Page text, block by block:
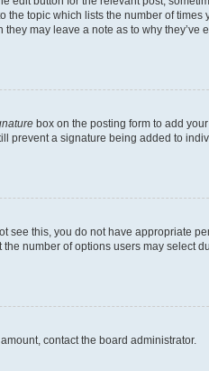
topic which lists the number of times
may leave a note as to why they’ve
box on the posting form to add
prevent a signature being added to
see this, you do not have appropriate
number of options users may select
contact the board administrator.